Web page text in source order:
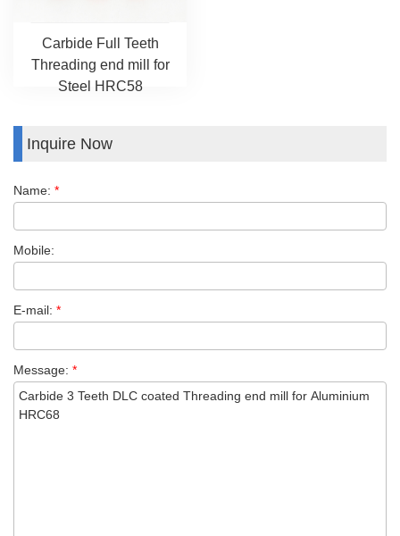
Carbide Full Teeth
Threading end mill for
Steel HRC58
Inquire Now
Name: *
Mobile:
E-mail: *
Message: *